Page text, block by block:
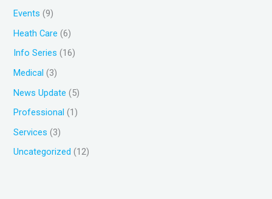
o
r
:
Events (9)
Heath Care (6)
Info Series (16)
Medical (3)
News Update (5)
Professional (1)
Services (3)
Uncategorized (12)